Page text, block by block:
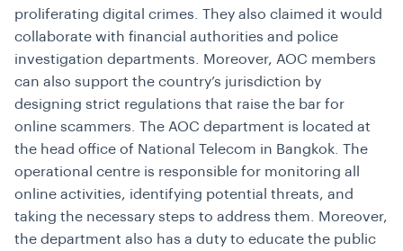
proliferating digital crimes. They also claimed it would
collaborate with financial authorities and police
investigation departments. Moreover, AOC members
can also support the country’s jurisdiction by
designing strict regulations that raise the bar for
online scammers. The AOC department is located at
the head office of National Telecom in Bangkok. The
operational centre is responsible for monitoring all
online activities, identifying potential threats, and
taking the necessary steps to address them. Moreover,
the department also has a duty to educate the public